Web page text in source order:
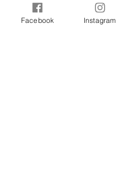
Facebook Instagram